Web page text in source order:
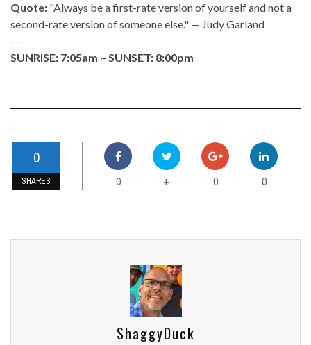
Quote: "Always be a first-rate version of yourself and not a
second-rate version of someone else." — Judy Garland
- -
SUNRISE: 7:05am ~ SUNSET: 8:00pm
0
SHARES 0 + 0 0
ShaggyDuck